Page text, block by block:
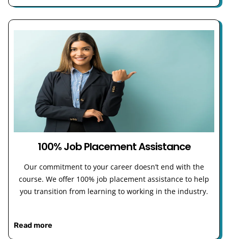
100% Job Placement Assistance
Our commitment to your career doesn’t end with the
course. We offer 100% job placement assistance to help
you transition from learning to working in the industry.
Read more